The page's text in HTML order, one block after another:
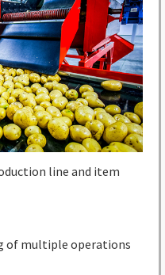
line and item
of multiple operations